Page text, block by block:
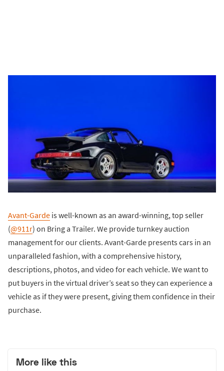
Avant-Garde is well-known as an award-winning, top seller
(@911r) on Bring a Trailer. We provide turnkey auction
management for our clients. Avant-Garde presents cars in an
unparalleled fashion, with a comprehensive history,
descriptions, photos, and video for each vehicle. We want to
put buyers in the virtual driver’s seat so they can experience a
vehicle as if they were present, giving them confidence in their
purchase.
More like this